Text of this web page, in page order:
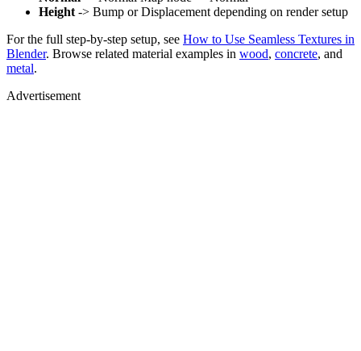
Height -> Bump or Displacement depending on render setup
For the full step-by-step setup, see How to Use Seamless Textures in
Blender. Browse related material examples in wood, concrete, and
metal.
Advertisement